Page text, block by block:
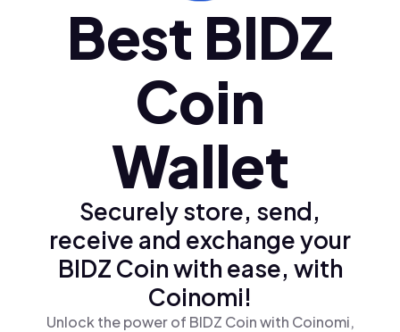
Türkçe (tr)Best BIDZ
Coin
Wallet
Securely store, send,
receive and exchange your
BIDZ Coin with ease, with
Coinomi!
Unlock the power of BIDZ Coin with Coinomi,